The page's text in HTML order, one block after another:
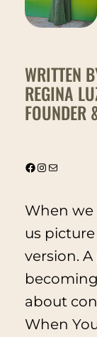
WRITTEN
REGINA
FOUNDER
@thevintagebonita Instagram Mail
When
us picture
version.
about
When